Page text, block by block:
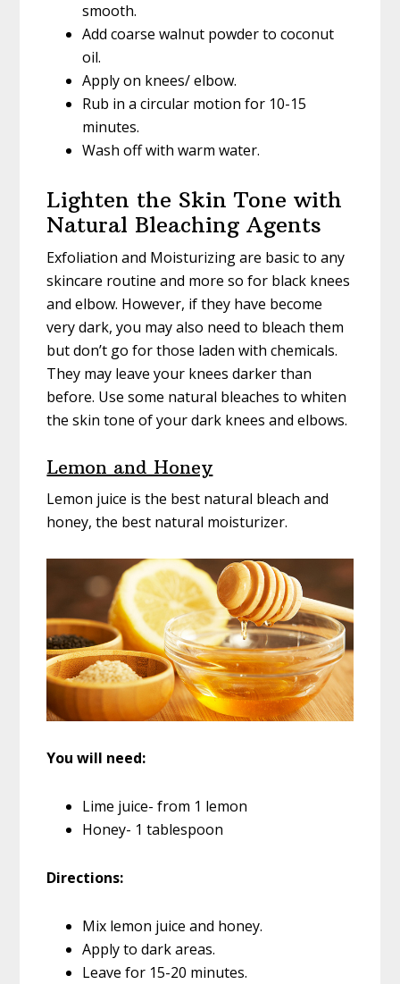
smooth.
Add coarse walnut powder to coconut
oil.
Apply on knees/ elbow.
Rub in a circular motion for 10-15
minutes.
Wash off with warm water.
Lighten the Skin Tone with
Natural Bleaching Agents
Exfoliation and Moisturizing are basic to any
skincare routine and more so for black knees
and elbow. However, if they have become
very dark, you may also need to bleach them
but don’t go for those laden with chemicals.
They may leave your knees darker than
before. Use some natural bleaches to whiten
the skin tone of your dark knees and elbows.
Lemon and Honey
Lemon juice is the best natural bleach and
honey, the best natural moisturizer.
You will need:
Lime juice- from 1 lemon
Honey- 1 tablespoon
Directions:
Mix lemon juice and honey.
Apply to dark areas.
Leave for 15-20 minutes.